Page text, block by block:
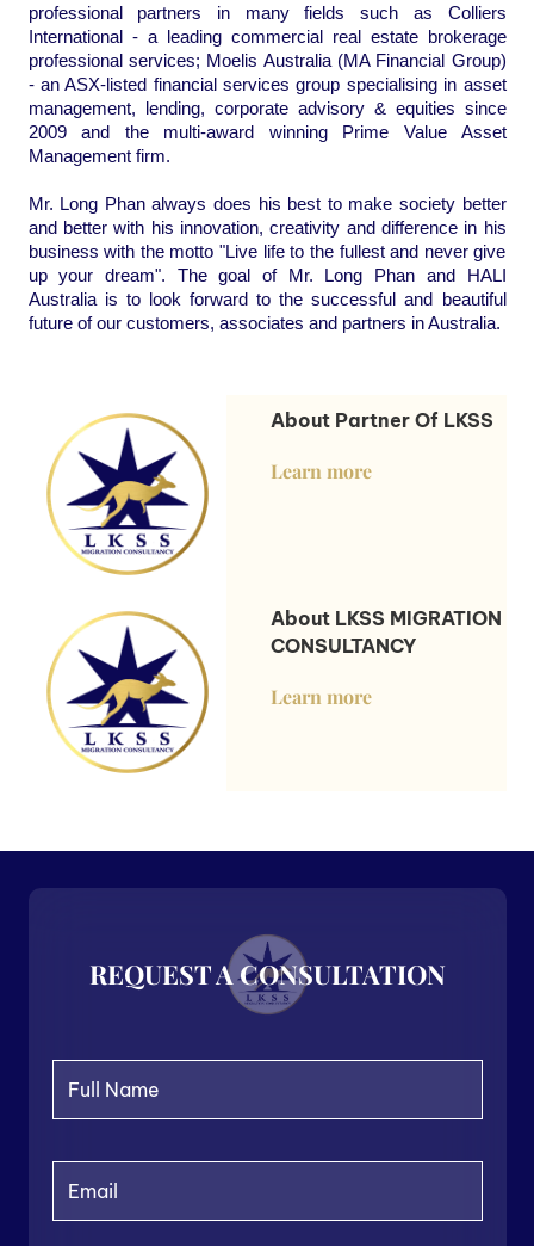
professional partners in many fields such as Colliers
International - a leading commercial real estate brokerage
professional services; Moelis Australia (MA Financial Group)
- an ASX-listed financial services group specialising in asset
management, lending, corporate advisory & equities since
2009 and the multi-award winning Prime Value Asset
Management firm.
Mr. Long Phan always does his best to make society better
and better with his innovation, creativity and difference in his
business with the motto "Live life to the fullest and never give
up your dream". The goal of Mr. Long Phan and HALI
Australia is to look forward to the successful and beautiful
future of our customers, associates and partners in Australia.
About Partner Of LKSS
Learn more
About LKSS MIGRATION
CONSULTANCY
Learn more
REQUEST A CONSULTATION